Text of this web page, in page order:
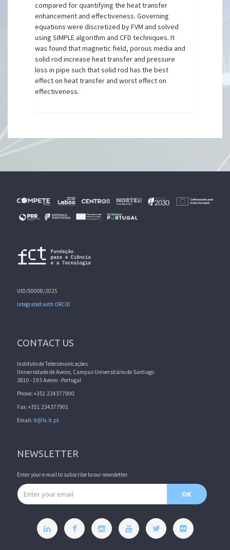
compared for quantifying the heat transfer
enhancement and effectiveness. Governing
equations were discretized by FVM and solved
using SIMPLE algorithm and CFD techniques. It
was found that magnetic field, porous media and
solid rod increase heat transfer and pressure
loss in pipe such that solid rod has the best
effect on heat transfer and worst effect on
effectiveness.
UID/50008/2025
Integrated with ORCID
CONTACT US
Instituto de Telecomunicações
Universidade de Aveiro, Campus Universitário de Santiago
3810 - 193 Aveiro - Portugal
Phone: +351 234377900
Fax: +351 234377901
Email: it@lx.it.pt
NEWSLETTER
Enter your e-mail to subscribe to our newsletter.
Email address
OK